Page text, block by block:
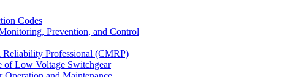
Codes
Prevention, and Control
Professional (CMRP)
of Low Voltage Switchgear